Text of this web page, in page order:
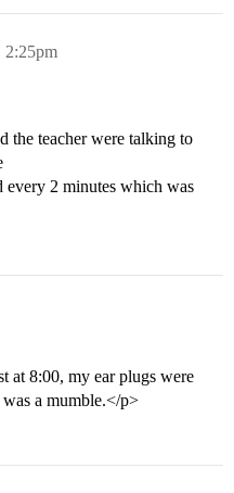
2:25pm
the teacher were talking to
every 2 minutes which was
at 8:00, my ear plugs were
a mumble.</p>